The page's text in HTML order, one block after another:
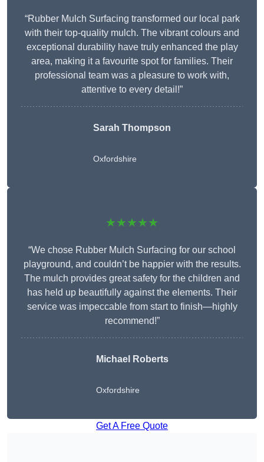
“Rubber Mulch Surfacing transformed our local park
with their top-quality mulch. The vibrant colours and
exceptional durability have truly enhanced the play
area, making it a favourite spot for families. Their
professional team was a pleasure to work with,
attentive to every detail!”
Sarah Thompson
Oxfordshire
★★★★★
“We chose Rubber Mulch Surfacing for our school
playground, and couldn’t be happier with the results.
The mulch provides great safety for the children and
has held up beautifully against the elements. Their
service was impeccable from start to finish—highly
recommend!”
Michael Roberts
Oxfordshire
Get A Free Quote